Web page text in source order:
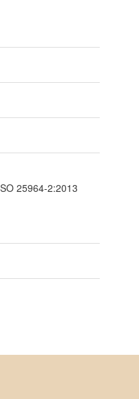
25964-2:2013